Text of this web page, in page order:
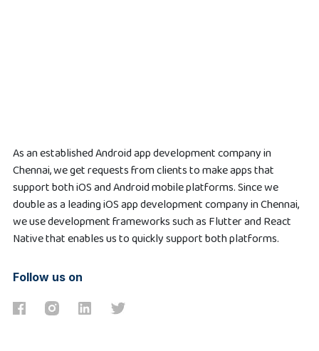
As an established Android app development company in
Chennai, we get requests from clients to make apps that
support both iOS and Android mobile platforms. Since we
double as a leading iOS app development company in Chennai,
we use development frameworks such as Flutter and React
Native that enables us to quickly support both platforms.
Follow us on